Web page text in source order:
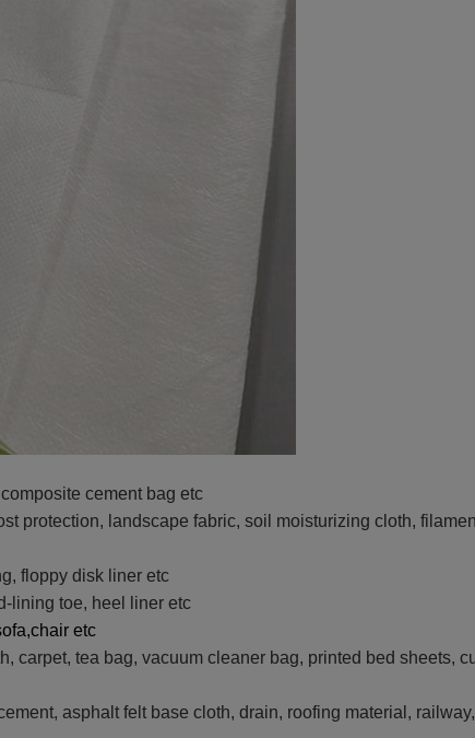
cement bag etc
protection, landscape fabric, soil moisturizing cloth,
floppy disk liner etc
lining toe, heel liner etc
etc
carpet, tea bag, vacuum cleaner bag, printed bed sheets,
asphalt felt base cloth, drain, roofing material,